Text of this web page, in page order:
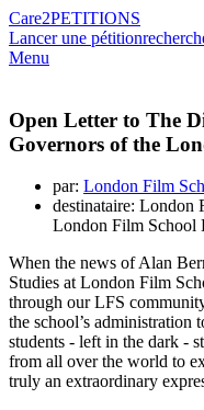
Care2PETITIONS
Lancer une pétition
Menu
Open Letter to The
Governors of the
par: London Film
destinataire: London
London Film School
When the news of Alan
Studies at London Film
through our LFS
the school’s
students - left in the dark -
from all over the world to
truly an extraordinary